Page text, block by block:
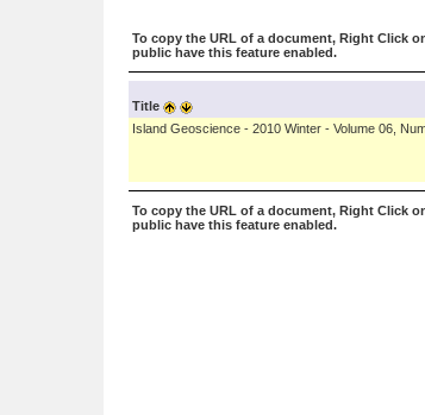
To copy the URL of a document, Right Click
public have this feature enabled.
Title
Island Geoscience - 2010 Winter - Volume 06,
To copy the URL of a document, Right Click
public have this feature enabled.